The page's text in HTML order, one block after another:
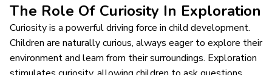
The Role Of Curiosity In Exploration
Curiosity is a powerful driving force in child development.
Children are naturally curious, always eager to explore their
environment and learn from their surroundings. Exploration